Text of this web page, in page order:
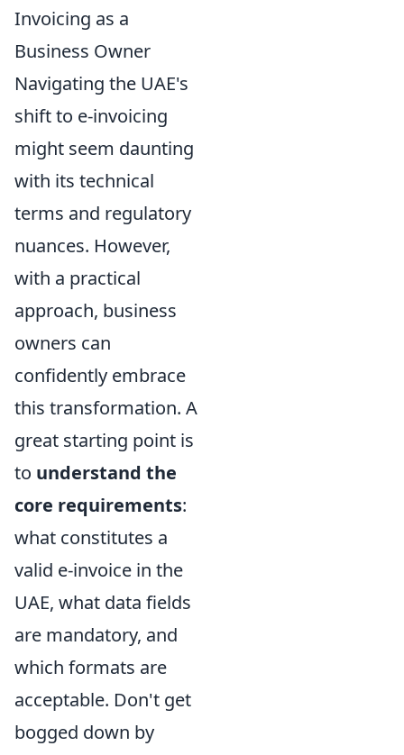
Invoicing as a
Business Owner
Navigating the UAE's
shift to e-invoicing
might seem daunting
with its technical
terms and regulatory
nuances. However,
with a practical
approach, business
owners can
confidently embrace
this transformation. A
great starting point is
to understand the
core requirements:
what constitutes a
valid e-invoice in the
UAE, what data fields
are mandatory, and
which formats are
acceptable. Don't get
bogged down by